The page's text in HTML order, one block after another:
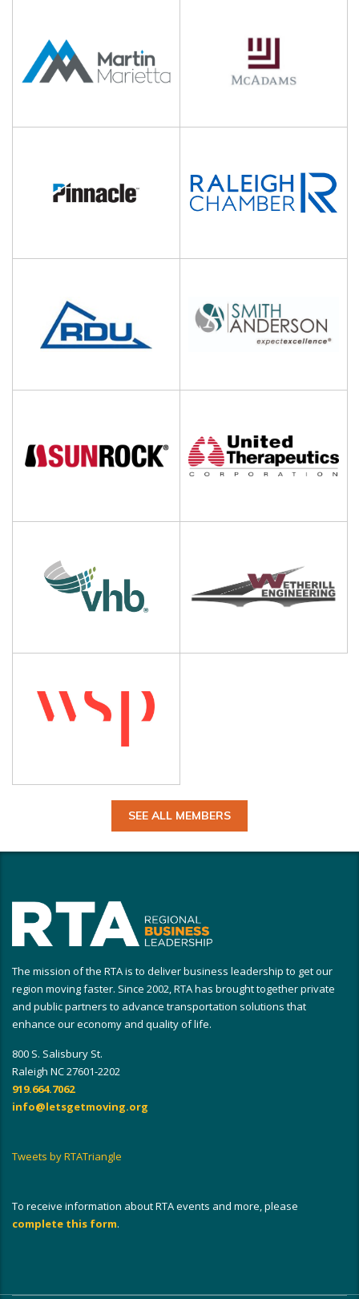
SEE ALL MEMBERS
The mission of the RTA is to deliver business leadership to get our
region moving faster. Since 2002, RTA has brought together private
and public partners to advance transportation solutions that
enhance our economy and quality of life.
800 S. Salisbury St.
Raleigh NC 27601-2202
919.664.7062
info@letsgetmoving.org
Tweets by RTATriangle
To receive information about RTA events and more, please
complete this form.